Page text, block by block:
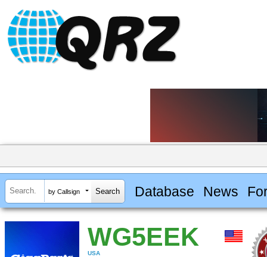
by Callsign Database News
WG5EEK
USA